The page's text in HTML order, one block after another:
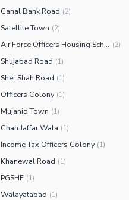
Canal Bank Road (2)
Satellite Town (2)
Air Force Officers Housing Scheme (2)
Shujabad Road (1)
Sher Shah Road (1)
Officers Colony (1)
Mujahid Town (1)
Chah Jaffar Wala (1)
Income Tax Officers Colony (1)
Khanewal Road (1)
PGSHF (1)
Walayatabad (1)